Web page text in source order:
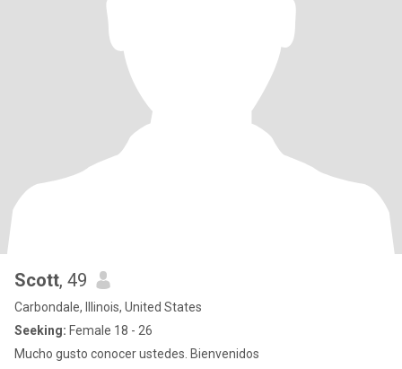
Scott, 49
Carbondale, Illinois, United States
Seeking: Female 18 - 26
Mucho gusto conocer ustedes. Bienvenidos